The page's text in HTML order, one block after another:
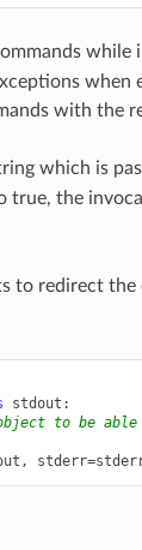
when
with the
which is
true, the
to redirect
stdout :
to be
, stderr=